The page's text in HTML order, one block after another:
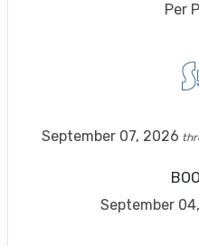
Per
September 07, 2026
September